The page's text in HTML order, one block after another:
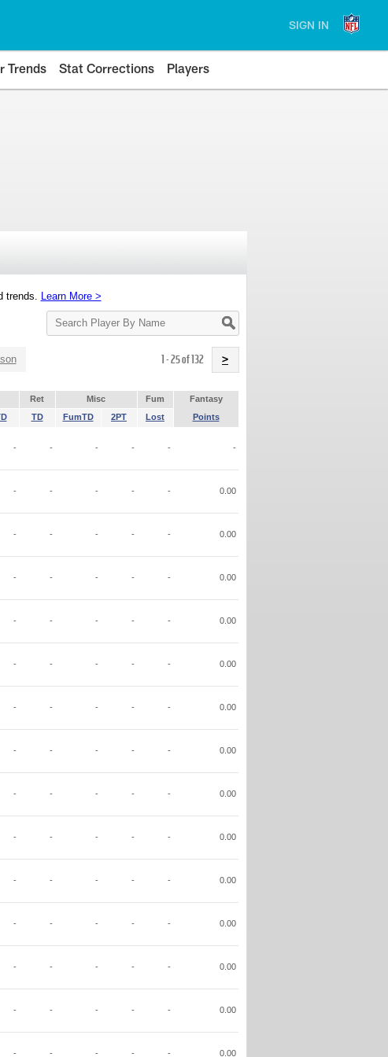
SIGN IN
Trends Stat Corrections Players
trends. Learn More >
Search
Player
1 - 25 of 132 >
Ret Misc Fum
Fantasy
TD FumTD 2PT Lost Points
- - - - - -
- - - - - 0.00
- - - - - 0.00
- - - - - 0.00
- - - - - 0.00
- - - - - 0.00
- - - - - 0.00
- - - - - 0.00
- - - - - 0.00
- - - - - 0.00
- - - - - 0.00
- - - - - 0.00
- - - - - 0.00
- - - - - 0.00
- - - - - 0.00